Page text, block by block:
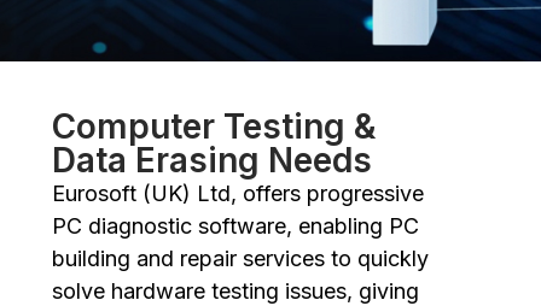
Computer Testing &
Data Erasing Needs
Eurosoft (UK) Ltd, offers progressive
PC diagnostic software, enabling PC
building and repair services to quickly
solve hardware testing issues, giving